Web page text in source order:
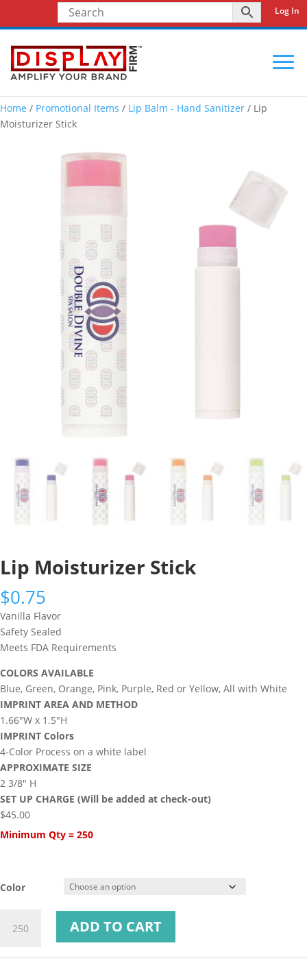
Log In
Home / Promotional Items / Lip Balm - Hand Sanitizer / Lip
Moisturizer Stick
Lip Moisturizer Stick
$0.75
Vanilla Flavor
Safety Sealed
Meets FDA Requirements
COLORS AVAILABLE
Blue, Green, Orange, Pink, Purple, Red or Yellow, All with White
IMPRINT AREA AND METHOD
1.66″W x 1.5″H
IMPRINT Colors
4-Color Process on a white label
APPROXIMATE SIZE
2 3/8″ H
SET UP CHARGE (Will be added at check-out)
$45.00
Minimum Qty = 250
Color
ADD TO CART